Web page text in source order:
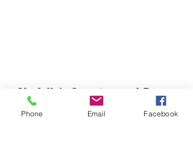
Chefella's Catering and Events
info.chefellas@gmail.com
Phone Email Facebook